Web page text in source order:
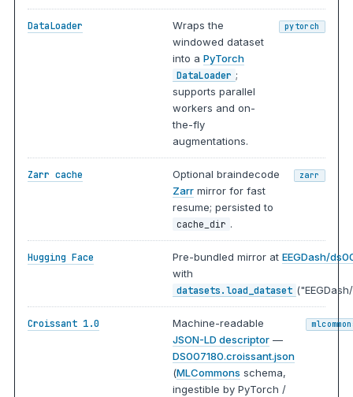
DataLoader
Wraps the
windowed dataset
into aPyTorch
DataLoader ;
supports parallel
workers and on-
the-fly
augmentations.
pytorch
Zarr cache
Optional braindecode
Zarr mirror for fast
resume; persisted to
cache_dir .
zarr
Hugging Face Pre-bundled mirror atEEGDash/
with
datasets.load_dataset
Croissant 1.0
Machine-readable
JSON-LD descriptor —
DS007180.croissant.json
(MLCommons schema,
ingestible by PyTorch /